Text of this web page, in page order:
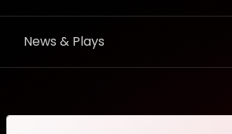
News & Plays